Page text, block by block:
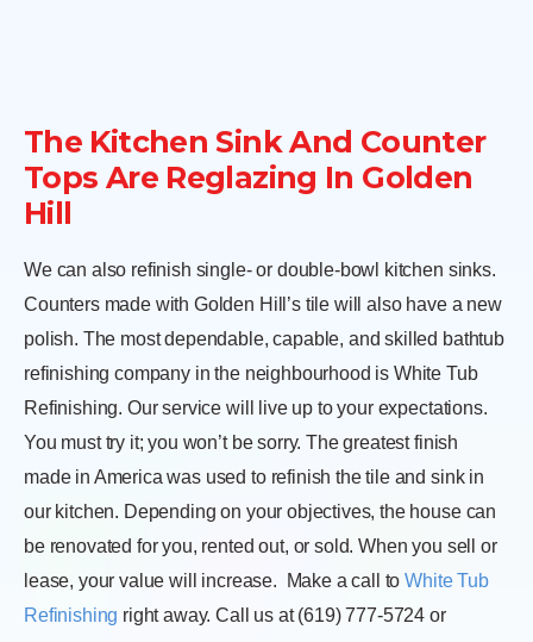
The Kitchen Sink And Counter
Tops Are Reglazing In Golden
Hill
We can also refinish single- or double-bowl kitchen sinks.
Counters made with Golden Hill’s tile will also have a new
polish. The most dependable, capable, and skilled bathtub
refinishing company in the neighbourhood is White Tub
Refinishing. Our service will live up to your expectations.
You must try it; you won’t be sorry. The greatest finish
made in America was used to refinish the tile and sink in
our kitchen. Depending on your objectives, the house can
be renovated for you, rented out, or sold. When you sell or
lease, your value will increase.
Make a call toWhite Tub
Refinishing right away. Call us at (619) 777-5724 or